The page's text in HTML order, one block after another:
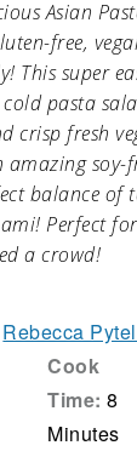
Asian
free,
This super
pasta
crisp fresh
amazing soy-
balance of
Perfect
a crowd!
Rebecca
Cook
Time: 8
Minutes